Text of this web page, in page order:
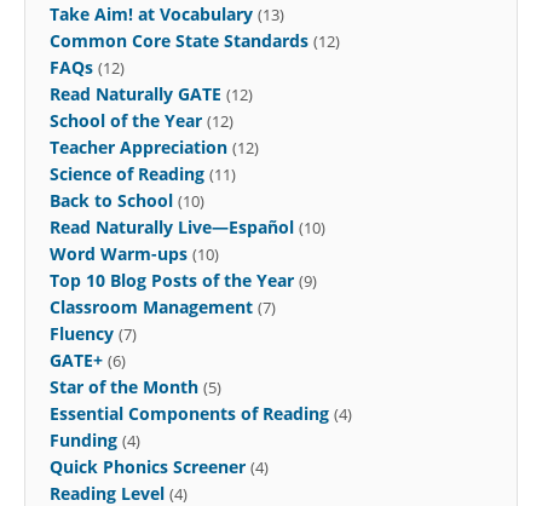
Take Aim! at Vocabulary (13)
Common Core State Standards (12)
FAQs (12)
Read Naturally GATE (12)
School of the Year (12)
Teacher Appreciation (12)
Science of Reading (11)
Back to School (10)
Read Naturally Live—Español (10)
Word Warm-ups (10)
Top 10 Blog Posts of the Year (9)
Classroom Management (7)
Fluency (7)
GATE+ (6)
Star of the Month (5)
Essential Components of Reading (4)
Funding (4)
Quick Phonics Screener (4)
Reading Level (4)